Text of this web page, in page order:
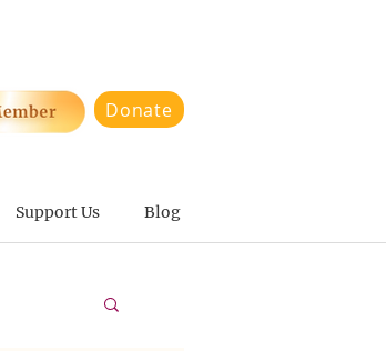
Donate
Support Us Blog